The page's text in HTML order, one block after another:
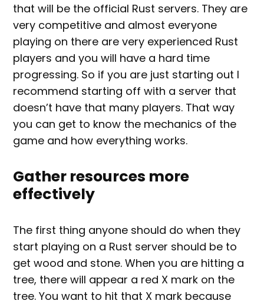
that will be the official Rust servers. They are
very competitive and almost everyone
playing on there are very experienced Rust
players and you will have a hard time
progressing. So if you are just starting out I
recommend starting off with a server that
doesn’t have that many players. That way
you can get to know the mechanics of the
game and how everything works.
Gather resources more
effectively
The first thing anyone should do when they
start playing on a Rust server should be to
get wood and stone. When you are hitting a
tree, there will appear a red X mark on the
tree. You want to hit that X mark because